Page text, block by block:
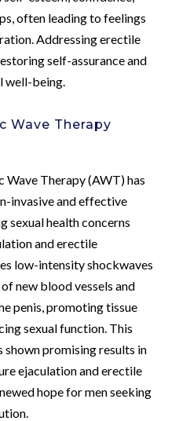
often leading to feelings
Addressing erectile
self-assurance and
well-being.
Wave Therapy
Wave Therapy (AWT) has
invasive and effective
sexual health concerns
and erectile
low-intensity shockwaves
new blood vessels and
penis, promoting tissue
sexual function. This
shown promising results in
ejaculation and erectile
hope for men seeking